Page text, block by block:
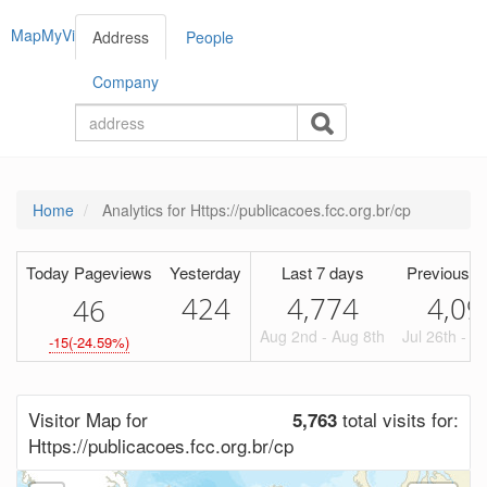
MapMyVisitorsAddress People
Company
Home Analytics for Https://publicacoes.fcc.org.br/cp
Today Pageviews
46
-15(-24.59%)
Yesterday
424
Last 7 days
4,774
Aug 2nd - Aug 8th
Previous
Jul 26th -
5,763 total visits for:
Visitor Map for
Https://publicacoes.fcc.org.br/cp